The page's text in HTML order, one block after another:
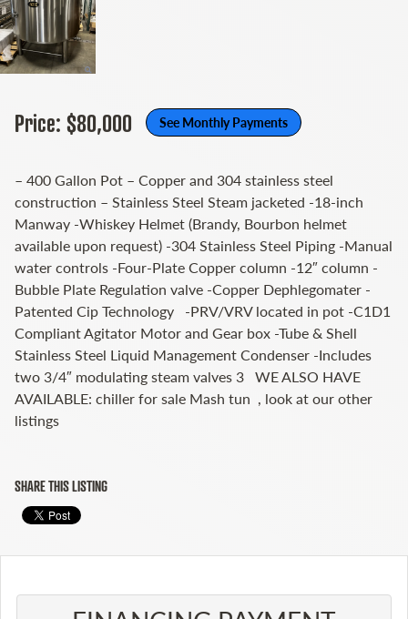
Price: $80,000 See Monthly Payments
– 400 Gallon Pot – Copper and 304 stainless steel
construction – Stainless Steel Steam jacketed -18-inch
Manway -Whiskey Helmet (Brandy, Bourbon helmet
available upon request) -304 Stainless Steel Piping -Manual
water controls -Four-Plate Copper column -12″ column -
Bubble Plate Regulation valve -Copper Dephlegomater -
Patented Cip Technology -PRV/VRV located in pot -C1D1
Compliant Agitator Motor and Gear box -Tube & Shell
Stainless Steel Liquid Management Condenser -Includes
two 3/4″ modulating steam valves 3 WE ALSO HAVE
AVAILABLE: chiller for sale Mash tun , look at our other
listings
SHARE THIS LISTING